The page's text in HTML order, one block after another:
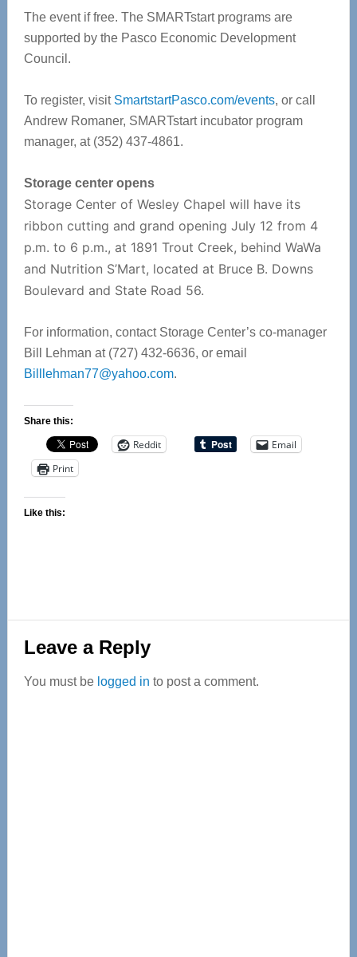
The event if free. The SMARTstart programs are
supported by the Pasco Economic Development
Council.
To register, visit SmartstartPasco.com/events, or call
Andrew Romaner, SMARTstart incubator program
manager, at (352) 437-4861.
Storage center opens
Storage Center of Wesley Chapel will have its
ribbon cutting and grand opening July 12 from 4
p.m. to 6 p.m., at 1891 Trout Creek, behind WaWa
and Nutrition S’Mart, located at Bruce B. Downs
Boulevard and State Road 56.
For information, contact Storage Center’s co-manager
Bill Lehman at (727) 432-6636, or email
Billlehman77@yahoo.com.
Share this:
Reddit
Email
Print
Like this:
Reader
Interactions
Leave a Reply
You must be logged in to post a comment.